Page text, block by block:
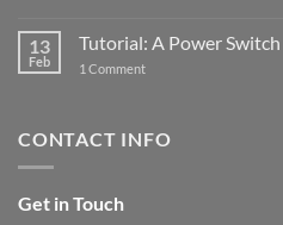
Now
with
and
13
Feb
Tutorial: A Power
1 Commenton
for
CONTACT INFO
Get in Touch